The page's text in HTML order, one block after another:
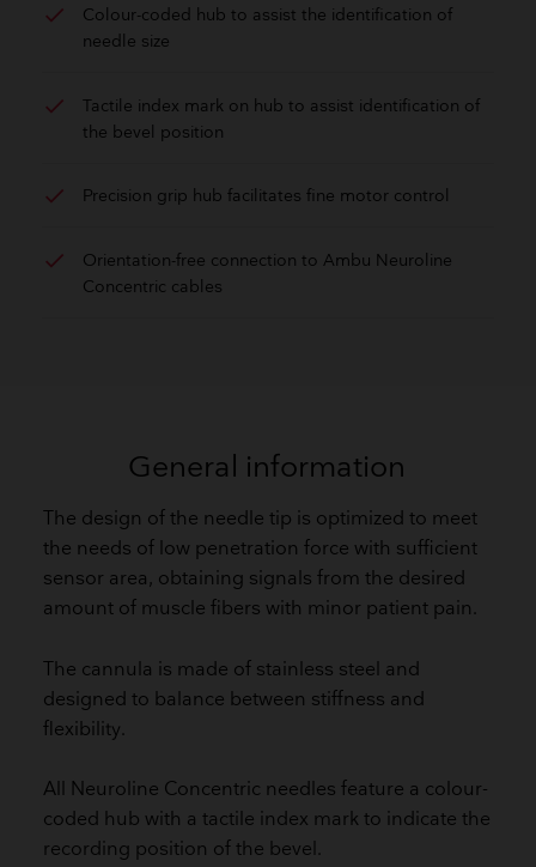
check
Colour-coded hub to assist the identification of
needle size
check
Tactile index mark on hub to assist identification of
the bevel position
check Precision grip hub facilitates fine motor control
check
Orientation-free connection to Ambu Neuroline
Concentric cables
General information
The design of the needle tip is optimized to meet
the needs of low penetration force with sufficient
sensor area, obtaining signals from the desired
amount of muscle fibers with minor patient pain.
The cannula is made of stainless steel and
designed to balance between stiffness and
flexibility.
All Neuroline Concentric needles feature a colour-
coded hub with a tactile index mark to indicate the
recording position of the bevel.